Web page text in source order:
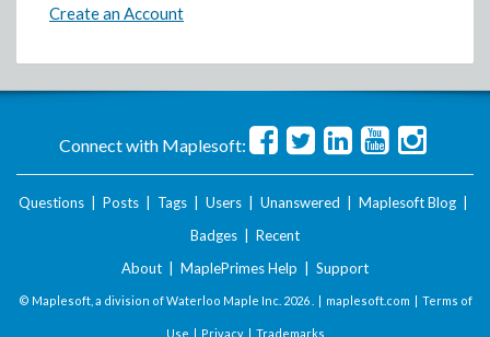
Create an Account
Connect with Maplesoft:
Questions Posts Tags Users Unanswered Maplesoft Blog
Badges
Recent
About
MaplePrimes Help Support
© Maplesoft, a division of Waterloo Maple Inc. 2026 . | maplesoft.com | Terms of
Use | Privacy| Trademarks